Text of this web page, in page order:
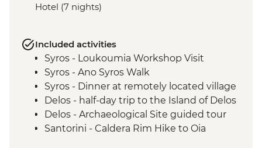
Hotel (7 nights)
Included activities
Syros - Loukoumia Workshop Visit
Syros - Ano Syros Walk
Syros - Dinner at remotely located village
Delos - half-day trip to the Island of Delos
Delos - Archaeological Site guided tour
Santorini - Caldera Rim Hike to Oia